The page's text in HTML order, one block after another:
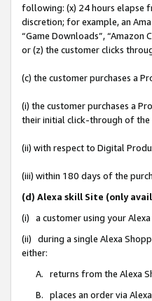
following: (x) 24 hours elapse
discretion; for example, an
“Game Downloads”, “Amazon
or (z) the customer clicks
(c) the customer purchases a
(i) the customer purchases a
their initial click-through of the
(ii) with respect to Digital
(iii) within 180 days of the
(d) Alexa skill Site (only
(i) a customer using your
(ii) during a single Alexa
either:
A. returns from the Alexa
B. places an order via